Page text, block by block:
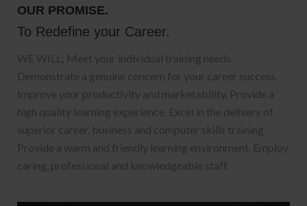
OUR PROMISE.
To Redefine your Career.
WE WILL; Meet your individual training needs.
Demonstrate a genuine concern for your career success.
Improve your productivity and marketability. Provide a
high quality learning experience. Excel in the delivery of
superior career, business and computer skills training.
Provide a warm and friendly learning environment. Employ
caring, professional and knowledgeable staff.